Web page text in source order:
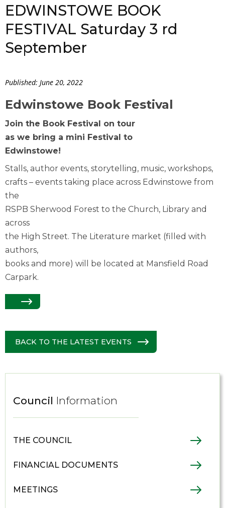
EDWINSTOWE BOOK
FESTIVAL Saturday 3 rd
September
Published: June 20, 2022
Edwinstowe Book Festival
Join the Book Festival on tour
as we bring a mini Festival to
Edwinstowe!
Stalls, author events, storytelling, music, workshops,
crafts – events taking place across Edwinstowe from
the
RSPB Sherwood Forest to the Church, Library and
across
the High Street. The Literature market (filled with
authors,
books and more) will be located at Mansfield Road
Carpark.
BACK TO THE LATEST EVENTS
Council Information
THE COUNCIL
FINANCIAL DOCUMENTS
MEETINGS